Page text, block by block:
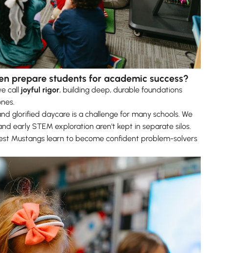
prepare students for academic success?
call joyful rigor, building deep, durable foundations
glorified daycare is a challenge for many schools. We
early STEM exploration aren't kept in separate silos.
Mustangs learn to become confident problem-solvers